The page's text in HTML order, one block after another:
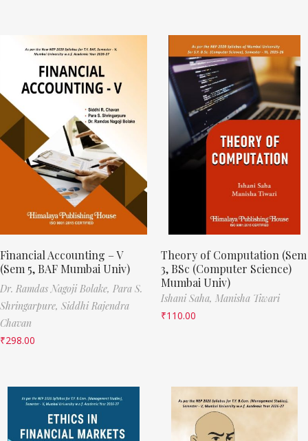
Financial Accounting – V
(Sem 5, BAF Mumbai Univ)
Dr. Ramdas Nagoji Bolake, Para S.
Shringarpure, Siddhi Rajendra
Chavan
₹298.00
Theory of Computation (Sem
3, BSc (Computer Science)
Mumbai Univ)
Ishani Saha, Manisha Tiwari
₹110.00